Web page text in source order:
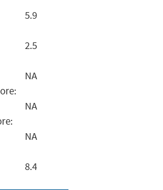
5.9
2.5
NA
NA
NA
8.4